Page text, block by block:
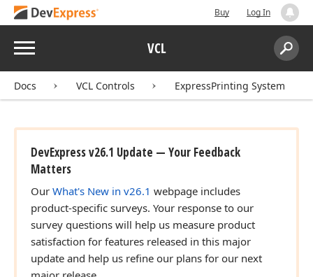
Buy Log In
Menu VCL
Search:
Docs VCL Controls ExpressPrinting System
DevExpress v26.1 Update — Your Feedback
Matters
Our What's New in v26.1 webpage includes
product-specific surveys. Your response to our
survey questions will help us measure product
satisfaction for features released in this major
update and help us refine our plans for our next